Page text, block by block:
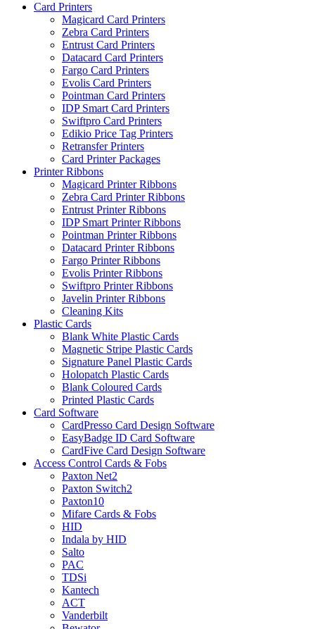
Card Printers
Magicard Card Printers
Zebra Card Printers
Entrust Card Printers
Datacard Card Printers
Fargo Card Printers
Evolis Card Printers
Pointman Card Printers
IDP Smart Card Printers
Swiftpro Card Printers
Edikio Price Tag Printers
Retransfer Printers
Card Printer Packages
Printer Ribbons
Magicard Printer Ribbons
Zebra Card Printer Ribbons
Entrust Printer Ribbons
IDP Smart Printer Ribbons
Pointman Printer Ribbons
Datacard Printer Ribbons
Fargo Printer Ribbons
Evolis Printer Ribbons
Swiftpro Printer Ribbons
Javelin Printer Ribbons
Cleaning Kits
Plastic Cards
Blank White Plastic Cards
Magnetic Stripe Plastic Cards
Signature Panel Plastic Cards
Holopatch Plastic Cards
Blank Coloured Cards
Printed Plastic Cards
Card Software
CardPresso Card Design Software
EasyBadge ID Card Software
CardFive Card Design Software
Access Control Cards & Fobs
Paxton Net2
Paxton Switch2
Paxton10
Mifare Cards & Fobs
HID
Indala by HID
Salto
PAC
TDSi
Kantech
ACT
Vanderbilt